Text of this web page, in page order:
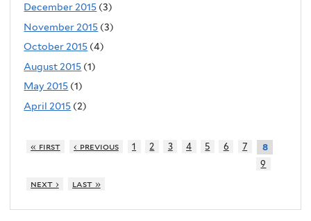
December 2015 (3)
November 2015 (3)
October 2015 (4)
August 2015 (1)
May 2015 (1)
April 2015 (2)
« first ‹ previous 1 2 3 4 5 6 7
8
9
next ›
last »